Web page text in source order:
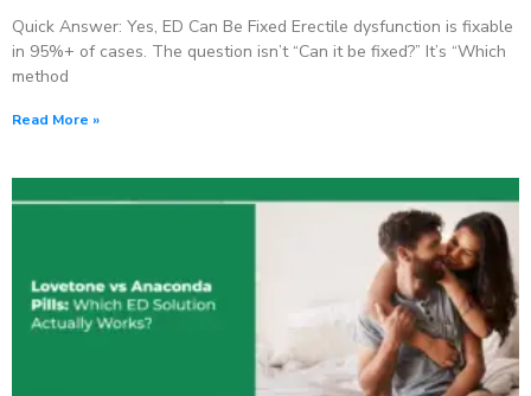
Quick Answer: Yes, ED Can Be Fixed Erectile dysfunction is fixable
in 95%+ of cases. The question isn’t “Can it be fixed?” It’s “Which
method
Read More »